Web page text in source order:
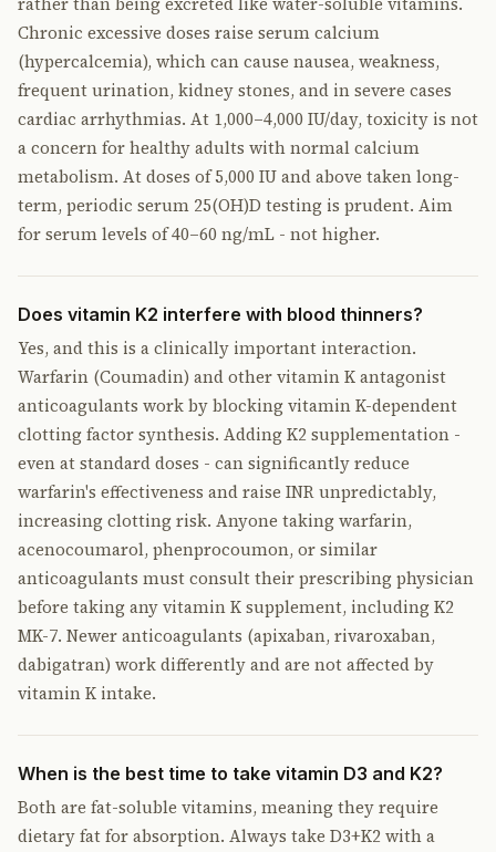
Chronic excessive doses raise serum calcium
(hypercalcemia), which can cause nausea, weakness,
frequent urination, kidney stones, and in severe cases
cardiac arrhythmias. At 1,000–4,000 IU/day, toxicity is not
a concern for healthy adults with normal calcium
metabolism. At doses of 5,000 IU and above taken long-
term, periodic serum 25(OH)D testing is prudent. Aim
for serum levels of 40–60 ng/mL - not higher.
Does vitamin K2 interfere with blood thinners?
Yes, and this is a clinically important interaction.
Warfarin (Coumadin) and other vitamin K antagonist
anticoagulants work by blocking vitamin K-dependent
clotting factor synthesis. Adding K2 supplementation -
even at standard doses - can significantly reduce
warfarin's effectiveness and raise INR unpredictably,
increasing clotting risk. Anyone taking warfarin,
acenocoumarol, phenprocoumon, or similar
anticoagulants must consult their prescribing physician
before taking any vitamin K supplement, including K2
MK-7. Newer anticoagulants (apixaban, rivaroxaban,
dabigatran) work differently and are not affected by
vitamin K intake.
When is the best time to take vitamin D3 and K2?
Both are fat-soluble vitamins, meaning they require
dietary fat for absorption. Always take D3+K2 with a